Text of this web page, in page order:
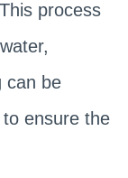
process
can be
ensure the